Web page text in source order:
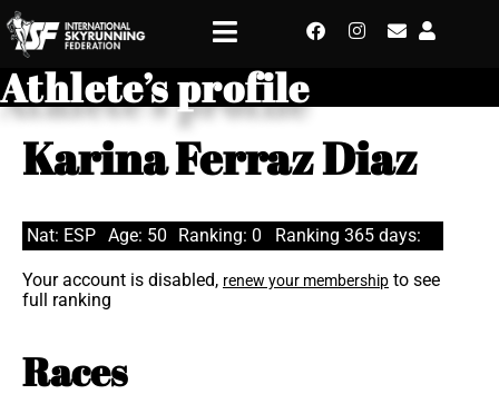
Athlete’s profile
Karina Ferraz Diaz
Nat: ESP Age: 50 Ranking: 0 Ranking 365 days:
Your account is disabled, renew your membership to see
full ranking
Races